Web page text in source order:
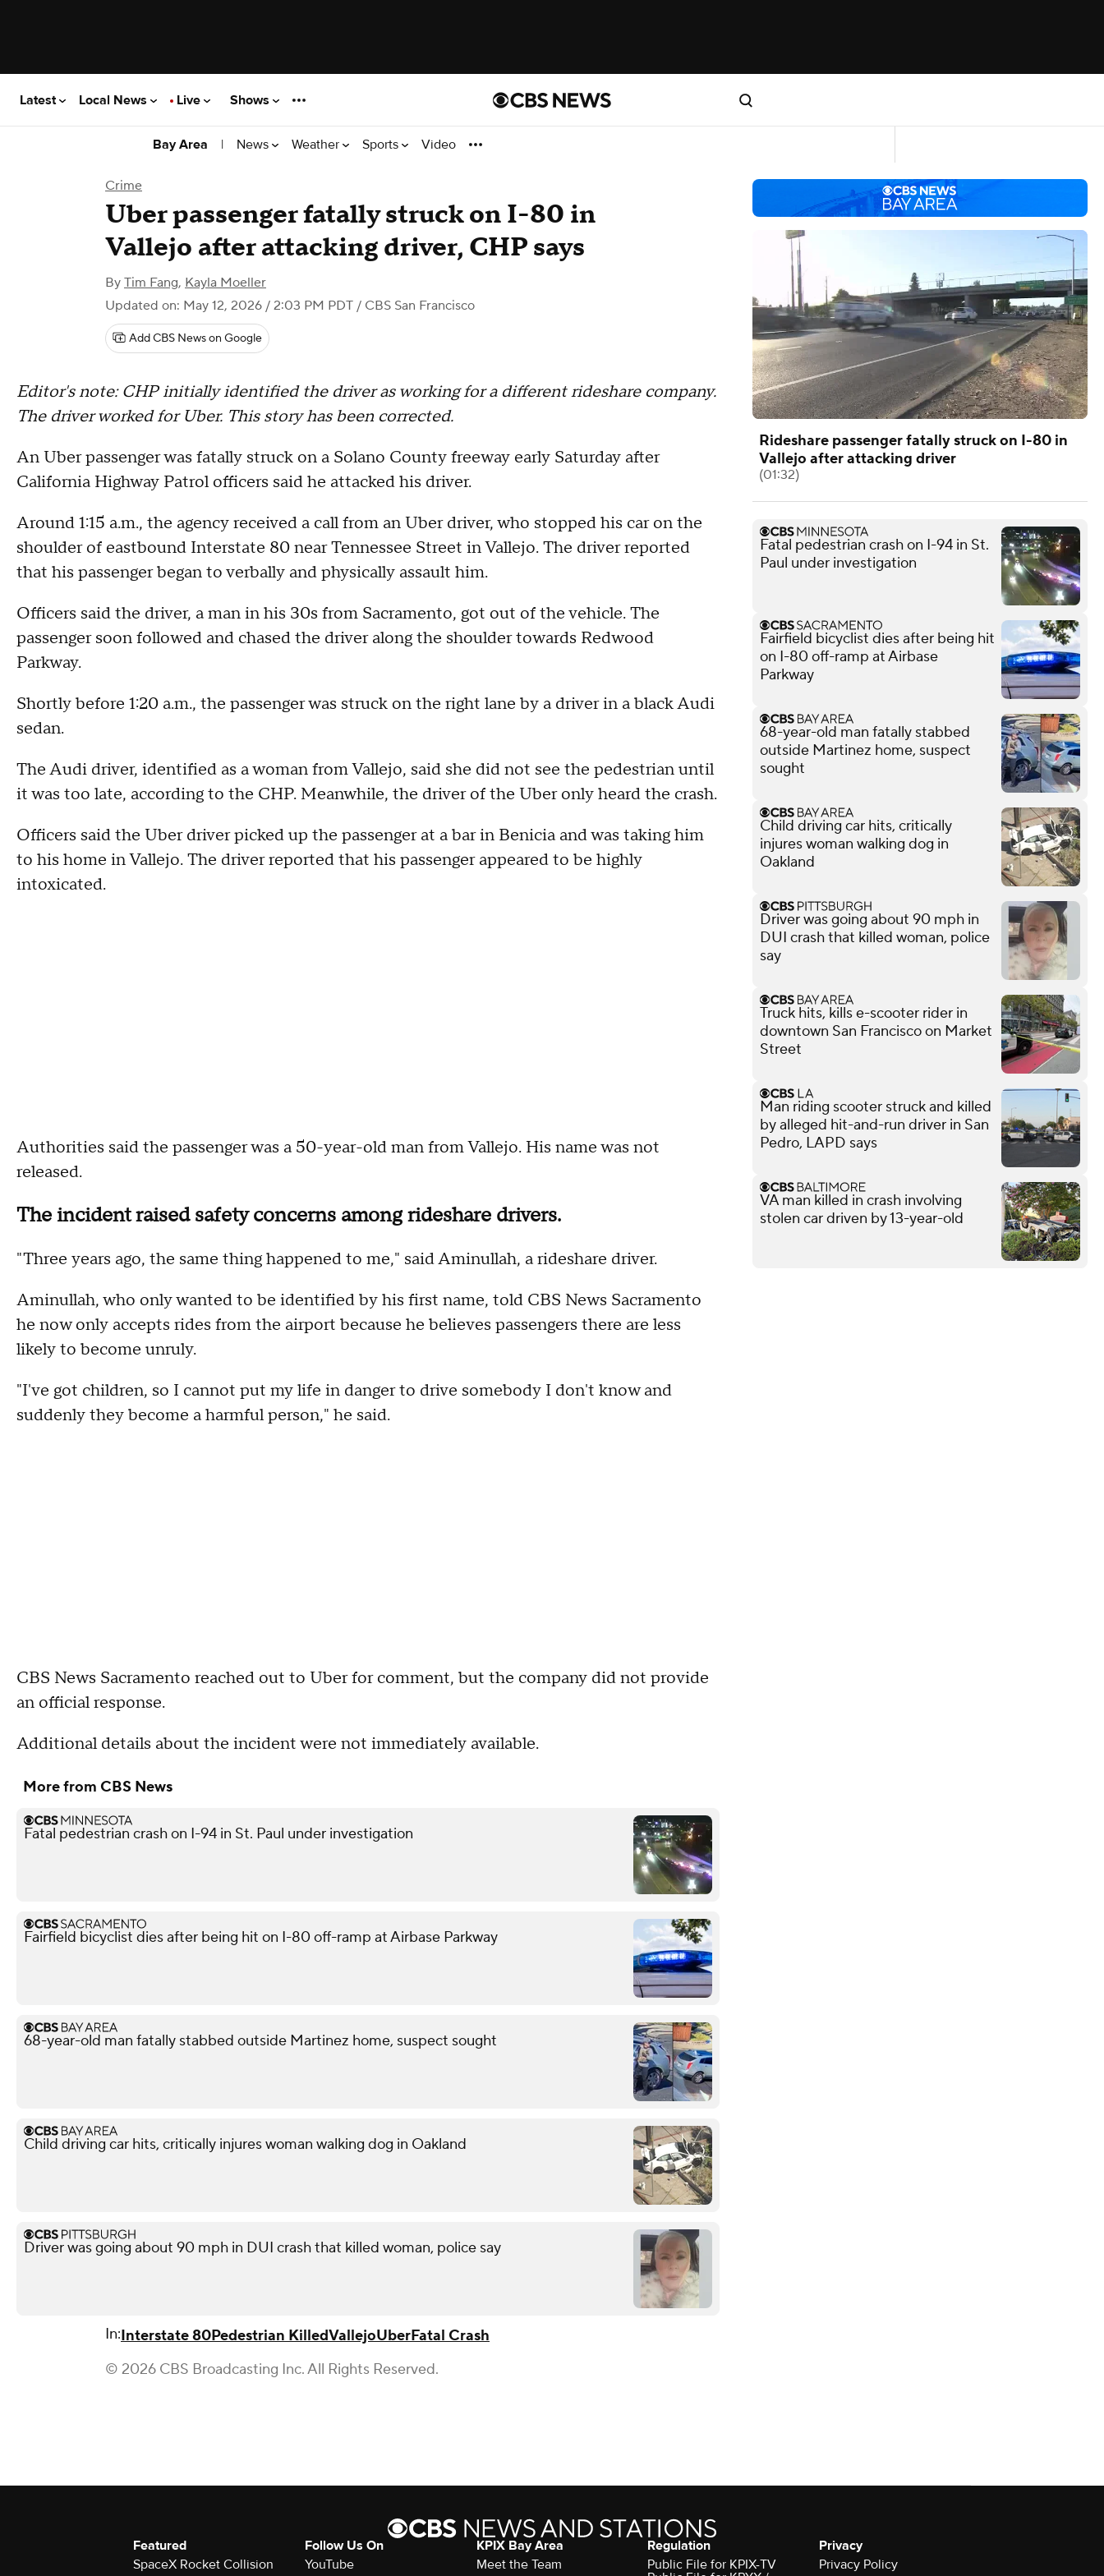
Latest Local News Live Shows
Bay Area | News Weather Sports Video
Crime
Uber passenger fatally struck on I-80 in
Vallejo after attacking driver, CHP says
By Tim Fang, Kayla Moeller
Updated on: May 12, 2026 / 2:03 PM PDT / CBS San Francisco
Add CBS News on Google
Editor's note: CHP initially identified the driver as working for a different rideshare company.
The driver worked for Uber. This story has been corrected.
An Uber passenger was fatally struck on a Solano County freeway early Saturday after
California Highway Patrol officers said he attacked his driver.
Around 1:15 a.m., the agency received a call from an Uber driver, who stopped his car on the
shoulder of eastbound Interstate 80 near Tennessee Street in Vallejo. The driver reported
that his passenger began to verbally and physically assault him.
Officers said the driver, a man in his 30s from Sacramento, got out of the vehicle. The
passenger soon followed and chased the driver along the shoulder towards Redwood
Parkway.
Shortly before 1:20 a.m., the passenger was struck on the right lane by a driver in a black Audi
sedan.
The Audi driver, identified as a woman from Vallejo, said she did not see the pedestrian until
it was too late, according to the CHP. Meanwhile, the driver of the Uber only heard the crash.
Officers said the Uber driver picked up the passenger at a bar in Benicia and was taking him
to his home in Vallejo. The driver reported that his passenger appeared to be highly
intoxicated.
Authorities said the passenger was a 50-year-old man from Vallejo. His name was not
released.
The incident raised safety concerns among rideshare drivers.
"Three years ago, the same thing happened to me," said Aminullah, a rideshare driver.
Aminullah, who only wanted to be identified by his first name, told CBS News Sacramento
he now only accepts rides from the airport because he believes passengers there are less
likely to become unruly.
"I've got children, so I cannot put my life in danger to drive somebody I don't know and
suddenly they become a harmful person," he said.
CBS News Sacramento reached out to Uber for comment, but the company did not provide
an official response.
Additional details about the incident were not immediately available.
More from CBS News
Fatal pedestrian crash on I-94 in St. Paul under investigation
Fairfield bicyclist dies after being hit on I-80 off-ramp at Airbase Parkway
68-year-old man fatally stabbed outside Martinez home, suspect sought
Child driving car hits, critically injures woman walking dog in Oakland
Driver was going about 90 mph in DUI crash that killed woman, police say
In:Interstate 80Pedestrian KilledVallejoUberFatal Crash
© 2026 CBS Broadcasting Inc. All Rights Reserved.
Rideshare passenger fatally struck on I-80 in
Vallejo after attacking driver
(01:32)
Fatal pedestrian crash on I-94 in St.
Paul under investigation
Fairfield bicyclist dies after being hit
on I-80 off-ramp at Airbase
Parkway
68-year-old man fatally stabbed
outside Martinez home, suspect
sought
Child driving car hits, critically
injures woman walking dog in
Oakland
Driver was going about 90 mph in
DUI crash that killed woman, police
say
Truck hits, kills e-scooter rider in
downtown San Francisco on Market
Street
Man riding scooter struck and killed
by alleged hit-and-run driver in San
Pedro, LAPD says
VA man killed in crash involving
stolen car driven by 13-year-old
Featured
SpaceX Rocket Collision
Follow Us On
YouTube
KPIX Bay Area
Meet the Team
Regulation
Public File for KPIX-TV
Privacy
Privacy Policy